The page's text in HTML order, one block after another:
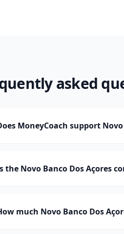
asked
MoneyCoach support
the Novo Banco Dos Açores
much Novo Banco Dos